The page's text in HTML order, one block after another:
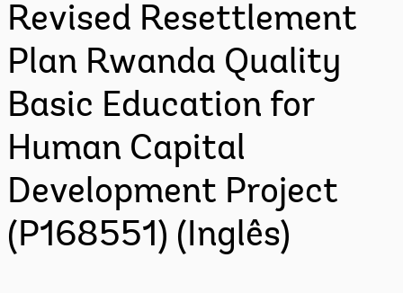
Revised Resettlement
Plan Rwanda Quality
Basic Education for
Human Capital
Development Project
(P168551) (Inglês)